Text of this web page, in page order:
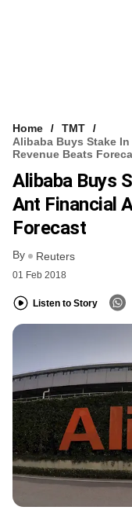
Home
TMT
Alibaba Buys Stake
Revenue Beats
Alibaba Buys
Ant Financial
Forecast
By Reuters
01 Feb 2018
Listen to Story